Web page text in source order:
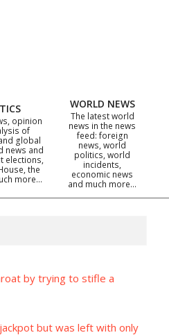
opinion
of
global
news and
elections,
the
more…
WORLD NEWS
The latest world
news in the news
feed: foreign
news, world
politics, world
incidents,
economic news
and much more…
by trying to stifle a
but was left with only